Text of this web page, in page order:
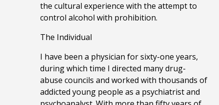
the cultural experience with the attempt to
control alcohol with prohibition.
The Individual
I have been a physician for sixty-one years,
during which time I directed many drug-
abuse councils and worked with thousands of
addicted young people as a psychiatrist and